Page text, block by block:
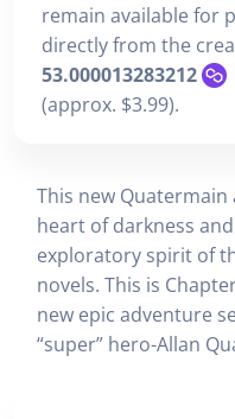
remain available for
directly from the
53.000013283212
(approx. $3.99).
This new
heart of darkness
exploratory spirit of
novels. This is
new epic adventure
“super” hero-Allan